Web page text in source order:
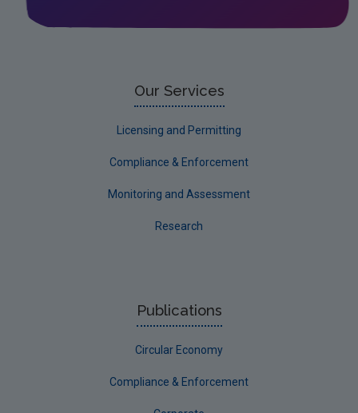
Our Services
Licensing and Permitting
Compliance & Enforcement
Monitoring and Assessment
Research
Publications
Circular Economy
Compliance & Enforcement